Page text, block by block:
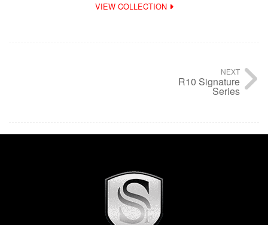
VIEW COLLECTION
NEXT
R10 Signature
Series